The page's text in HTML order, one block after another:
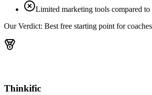
Limited marketing tools compared
Our Verdict: Best free starting point for
Thinkific